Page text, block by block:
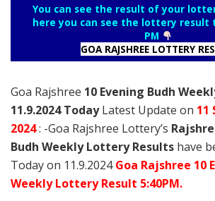
You can see the result of your
here you can see the lottery result
PM
GOA RAJSHREE LOTTERY
Goa Rajshree 10 Evening Budh
11.9.2024 TodayLatest Update on 11
2024: -Goa Rajshree Lottery’s
Budh Weekly Lottery Results have
Today on 11.9.2024Goa Rajshree 10
Weekly Lottery Result 5:40PM.